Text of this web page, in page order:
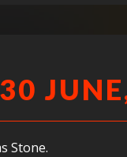
Stone.